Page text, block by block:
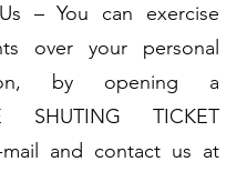
– You can exercise
over your personal
by opening a
SHUTING TICKET
and contact us at